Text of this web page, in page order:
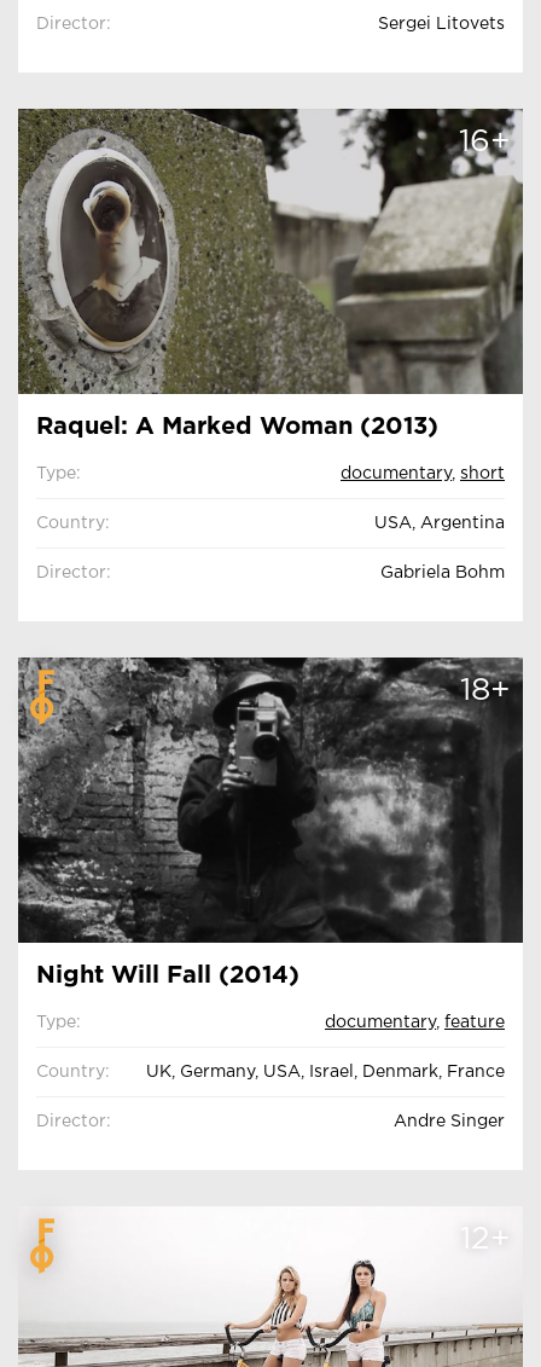
Director: Sergei Litovets
16+
Raquel: A Marked Woman (2013)
Type: documentary, short
Country: USA, Argentina
Director: Gabriela Bohm
18+
Night Will Fall (2014)
Type: documentary, feature
Country: UK, Germany, USA, Israel, Denmark, France
Director: Andre Singer
12+